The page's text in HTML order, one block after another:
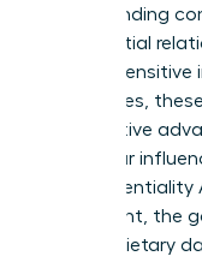
legally binding
confidential
protect
boundaries,
competitive
scale your
a Confidentiality
Agreement, the
the proprietary